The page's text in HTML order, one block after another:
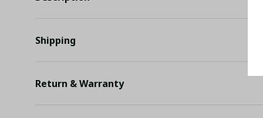
Shipping
Return & Warranty